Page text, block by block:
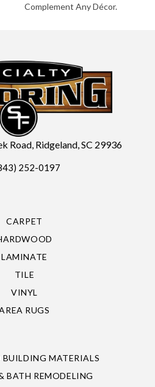
Complement Any Décor.
Road, Ridgeland, SC 29936
252-0197
CARPET
LAMINATE
TILE
VINYL
RUGS
BUILDING MATERIALS
BATH REMODELING